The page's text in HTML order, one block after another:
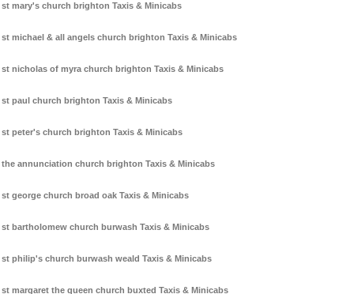
st mary's church brighton Taxis & Minicabs
st michael & all angels church brighton Taxis & Minicabs
st nicholas of myra church brighton Taxis & Minicabs
st paul church brighton Taxis & Minicabs
st peter's church brighton Taxis & Minicabs
the annunciation church brighton Taxis & Minicabs
st george church broad oak Taxis & Minicabs
st bartholomew church burwash Taxis & Minicabs
st philip's church burwash weald Taxis & Minicabs
st margaret the queen church buxted Taxis & Minicabs